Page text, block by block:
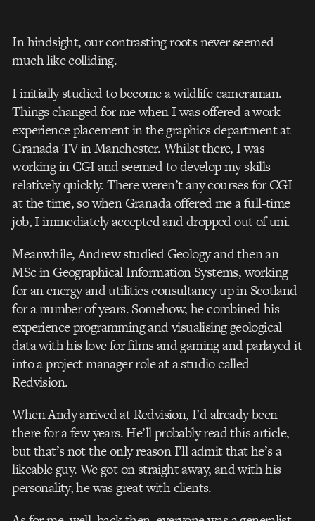
In hindsight, our contrasting roots never seemed
much like colliding.
I initially studied to become a wildlife cameraman.
Things changed for me when I was offered a work
experience placement in the graphics department at
Granada TV in Manchester. Whilst there, I was
working in CGI and seemed to develop my skills
relatively quickly. There weren’t any courses for CGI
at the time, so when Granada offered me a full-time
job, I immediately accepted and dropped out of uni.
Meanwhile, Andrew studied Geology and then an
MSc in Geographical Information Systems, working
for an energy and utilities consultancy up in Scotland
for a number of years. Somehow, he combined his
experience programming and visualising geological
data with his love for films and gaming and parlayed it
into a project manager role at a studio called
Redvision.
When Andy arrived at Redvision, I’d already been
there for a few years. He’ll probably read this article,
but that’s not the only reason I’ll admit that he’s a
likeable guy. We got on straight away, and with his
personality, he was great with clients.